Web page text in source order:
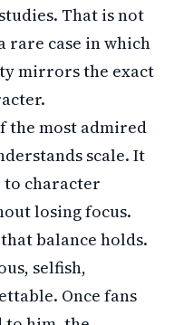
That is not
rare case in which
mirrors the exact
the most admired
scale. It
character
losing focus.
balance holds.
selfish,
Once fans